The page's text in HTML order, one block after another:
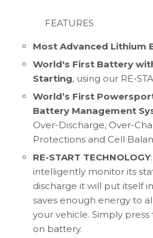
FEATURES
Most Advanced Lithium
World's First Battery
Starting, using our RE-
World’s First
Battery Management
Over-Discharge, Over-
Protections and Cell
RE-START TECHNOLOGY
intelligently monitor its
discharge it will put itself
saves enough energy to
your vehicle. Simply press
on battery.